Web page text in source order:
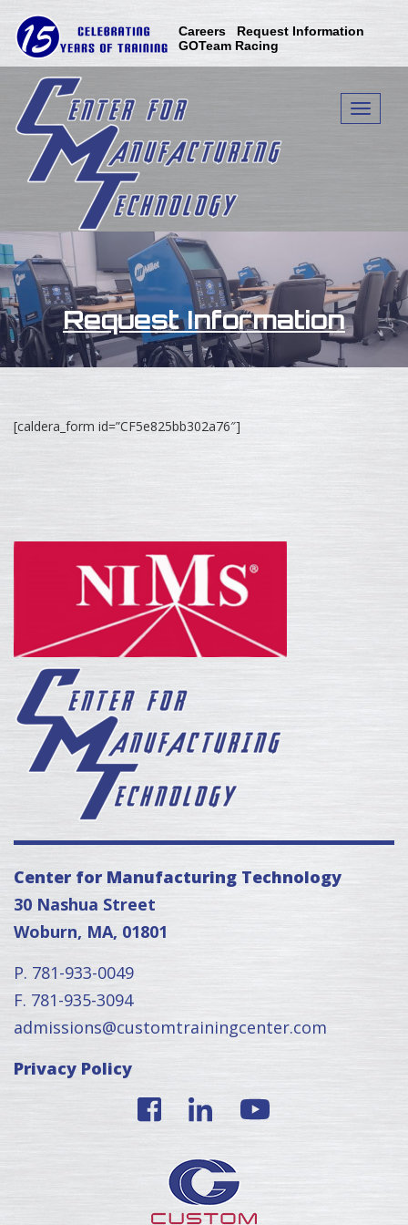
content
Careers
Request Information
GOTeam Racing
Toggle
Request Information
[caldera_form id=”CF5e825bb302a76″]
Center for Manufacturing Technology
30 Nashua Street
Woburn, MA, 01801
P. 781-933-0049
F. 781-935-3094
admissions@customtrainingcenter.com
Privacy Policy